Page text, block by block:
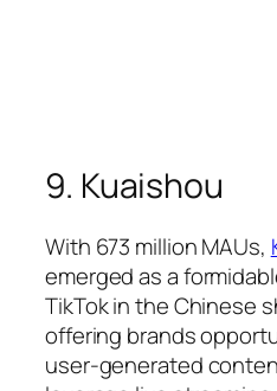
9. Kuaishou
With 673 million MAUs,
emerged as a
TikTok in the Chinese
offering brands
user-generated